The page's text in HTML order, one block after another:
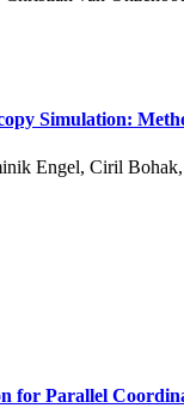
Simulation:
Engel, Ciril Bohak,
for Parallel